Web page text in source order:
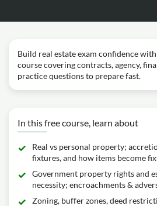
Build real estate exam confidence
course covering contracts, agency,
practice questions to prepare fast.
In this free course, learn about
Real vs personal property;
fixtures, and how items become
Government property rights and
necessity; encroachments &
Zoning, buffer zones, deed